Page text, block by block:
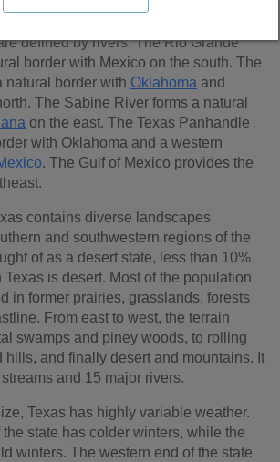
defined by rivers. The Rio Grande
border with Mexico on the south. The
natural border with Oklahoma and
The Sabine River forms a natural
on the east. The Texas Panhandle
with Oklahoma and a western
. The Gulf of Mexico provides the
contains diverse landscapes
and southwestern regions of the
of as a desert state, less than 10%
Texas is desert. Most of the population
in former prairies, grasslands, forests
From east to west, the terrain
swamps and piney woods, to rolling
hills, and finally desert and mountains. It
and 15 major rivers.
Texas has highly variable weather.
state has colder winters, while the
winters. The western end of the state